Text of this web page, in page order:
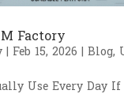
Factory
| Feb 15, 2026 | Blog,
Use Every Day If